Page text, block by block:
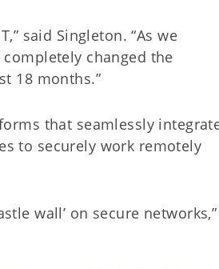
said Singleton. “As we
changed the
18 months.”
that seamlessly
to securely work remotely
wall’ on secure networks,”